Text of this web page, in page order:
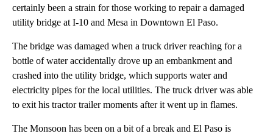
certainly been a strain for those working to repair a damaged
utility bridge at I-10 and Mesa in Downtown El Paso.
The bridge was damaged when a truck driver reaching for a
bottle of water accidentally drove up an embankment and
crashed into the utility bridge, which supports water and
electricity pipes for the local utilities. The truck driver was able
to exit his tractor trailer moments after it went up in flames.
The Monsoon has been on a bit of a break and El Paso is